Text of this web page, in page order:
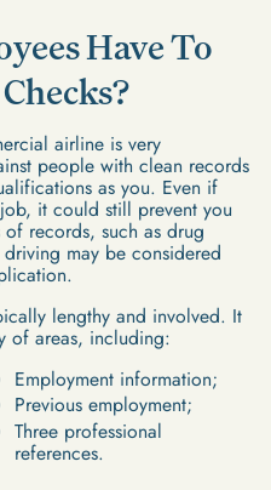
Have To
airline is very
people with clean records
as you. Even if
it could still prevent you
records, such as drug
may be considered
lengthy and involved. It
of areas, including:
Employment information;
Previous employment;
Three professional
references.